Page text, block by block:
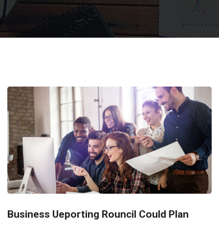
Business Ueporting Rouncil Could Plan